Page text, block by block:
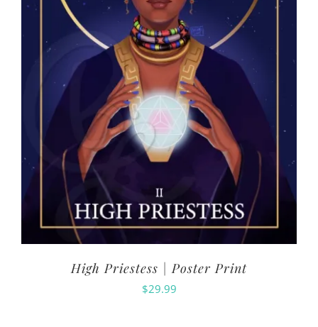
High Priestess | Poster Print
$29.99